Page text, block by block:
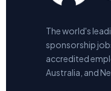
The world's
sponsorship
accredited
Australia, and